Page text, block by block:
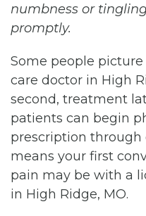
numbness or
promptly.
Some people
care doctor in High
second, treatment
patients can begin
prescription through
means your first
pain may be with a
in High Ridge, MO.